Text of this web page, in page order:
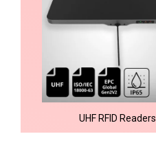
UHF RFID Readers